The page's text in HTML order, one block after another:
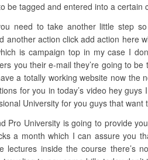
be tagged and entered into a certain
need to take another little step
another action click add action
is campaign top in my case I
you their e-mail they’re going to
a totally working website now
for you in today’s video hey
University for you guys that want
Pro University is going to provide
a month which I can assure you
inside the course there’s